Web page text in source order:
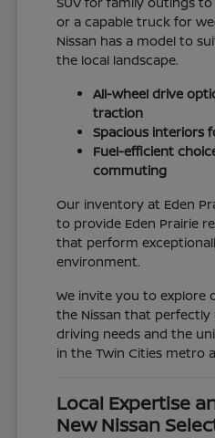
or a capable truck for
Nissan has a model to
the local landscape.
All-wheel drive
traction
Spacious interiors
Fuel-efficient
commuting
Our inventory at Eden
to provide Eden Prairie
that perform
environment.
We invite you to explore
the Nissan that
driving needs and the
in the Twin Cities metro
Local Expertise
New Nissan